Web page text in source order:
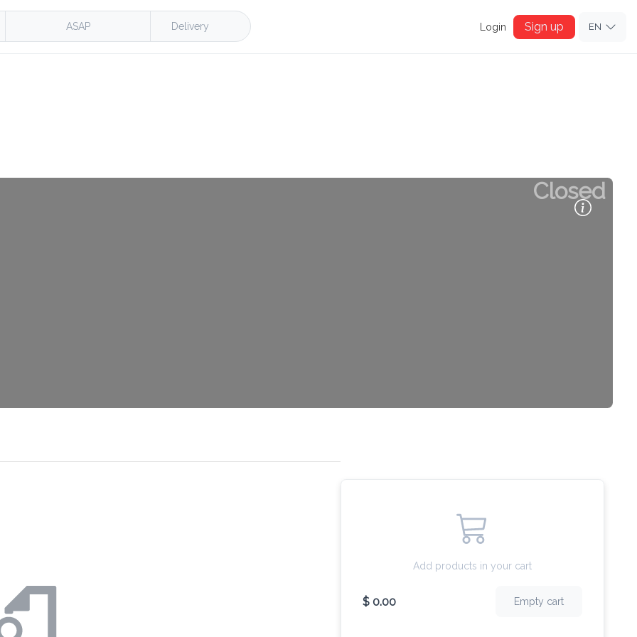
ASAP Delivery Login Sign up EN
Closed
Add products in your cart
$ 0.00 Empty cart